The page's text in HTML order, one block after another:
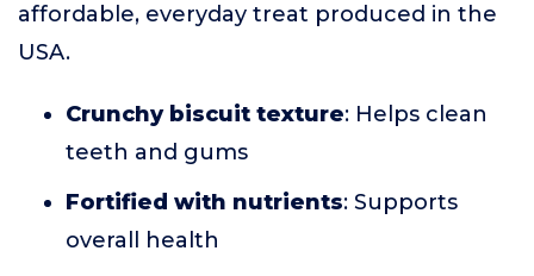
affordable, everyday treat produced in the
USA.
Crunchy biscuit texture: Helps clean
teeth and gums
Fortified with nutrients: Supports
overall health